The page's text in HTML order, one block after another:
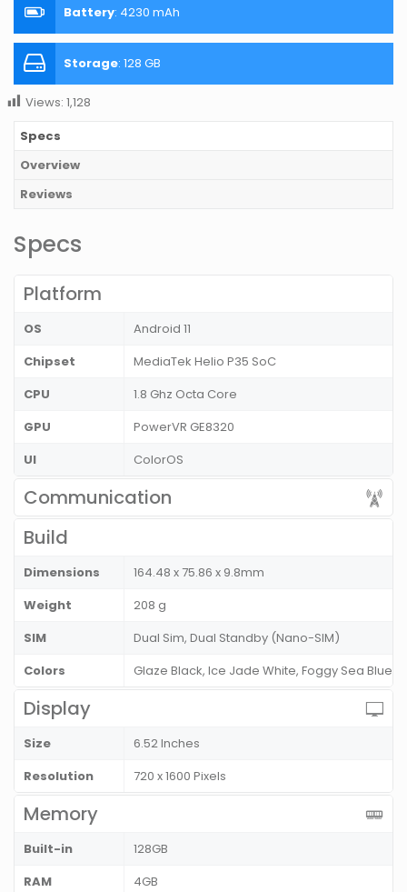
Battery: 4230 mAh
Storage: 128 GB
Views: 1,128
Specs
Overview
Reviews
Specs
Platform
OS
Android 11
Chipset
MediaTek Helio P35 SoC
CPU
1.8 Ghz Octa Core
GPU
PowerVR GE8320
UI
ColorOS
Communication
Build
Dimensions
164.48 x 75.86 x 9.8mm
Weight
208 g
SIM
Dual Sim, Dual Standby (Nano-SIM)
Colors
Glaze Black, Ice Jade White, Foggy Sea Blue
Display
Size
6.52 Inches
Resolution
720 x 1600 Pixels
Memory
Built-in
128GB
RAM
4GB